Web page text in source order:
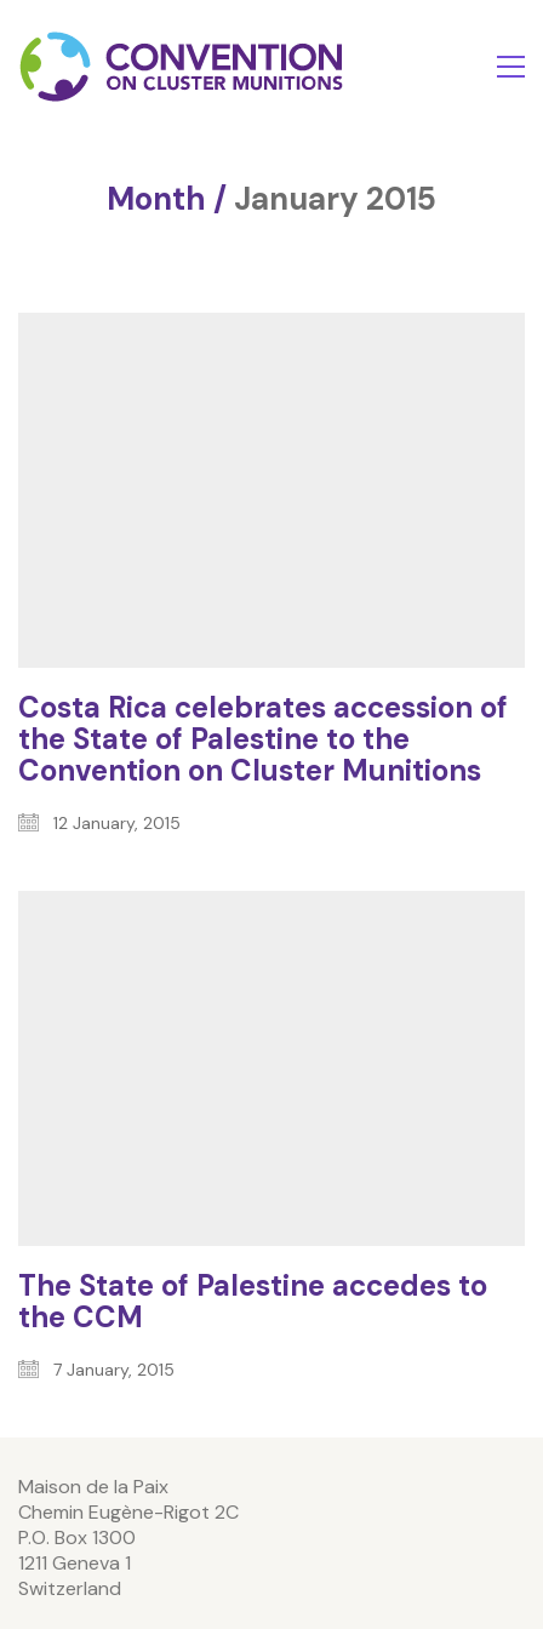
Month / January 2015
Costa Rica celebrates accession of
the State of Palestine to the
Convention on Cluster Munitions
12 January, 2015
The State of Palestine accedes to
the CCM
7 January, 2015
Maison de la Paix
Chemin Eugène-Rigot 2C
P.O. Box 1300
1211 Geneva 1
Switzerland